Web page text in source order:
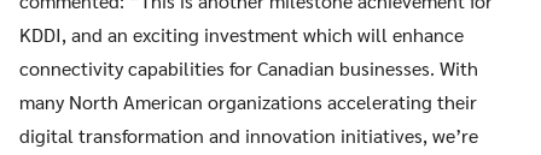
KDDI, and an exciting investment which will enhance
connectivity capabilities for Canadian businesses. With
many North American organizations accelerating their
digital transformation and innovation initiatives, we’re